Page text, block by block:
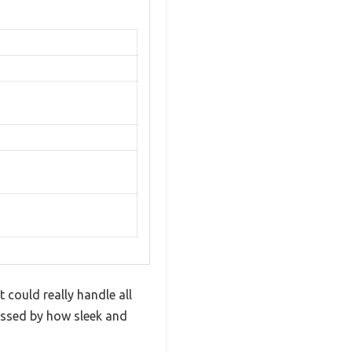
could really handle all
by how sleek and